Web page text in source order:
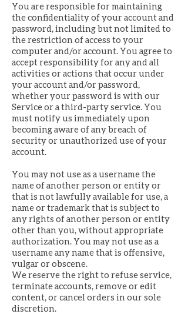
You are responsible for maintaining
the confidentiality of your account and
password, including but not limited to
the restriction of access to your
computer and/or account. You agree to
accept responsibility for any and all
activities or actions that occur under
your account and/or password,
whether your password is with our
Service or a third-party service. You
must notify us immediately upon
becoming aware of any breach of
security or unauthorized use of your
account.
You may not use as a username the
name of another person or entity or
that is not lawfully available for use, a
name or trademark that is subject to
any rights of another person or entity
other than you, without appropriate
authorization. You may not use as a
username any name that is offensive,
vulgar or obscene.
We reserve the right to refuse service,
terminate accounts, remove or edit
content, or cancel orders in our sole
discretion.